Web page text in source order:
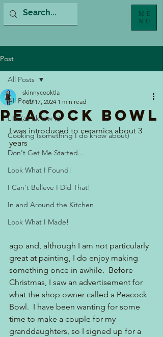
ME
NU
Post
All Posts
Life (as I know it)
Cooking (something I do know about)
Don't Get Me Started...
Look What I Found!
I Can't Believe I Did That!
In and Around the Kitchen
Look What I Made!
All Posts
Peacock Bowl
skinnycooktla
Feb 17, 2024 1 min read
I was introduced to ceramics about 3
years
ago and, although I am not particularly
great at painting, I do enjoy making
something once in awhile.  Before
Christmas, I saw an advertisement for
what the shop owner called a Peacock
Bowl.  I have been wanting for some
time to make a couple for my
granddaughters, so I signed up for a